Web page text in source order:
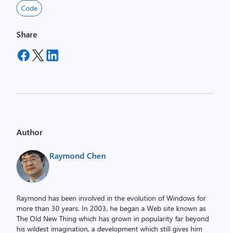
Code
Share
Author
Raymond Chen
Raymond has been involved in the evolution of Windows for
more than 30 years. In 2003, he began a Web site known as
The Old New Thing which has grown in popularity far beyond
his wildest imagination, a development which still gives him